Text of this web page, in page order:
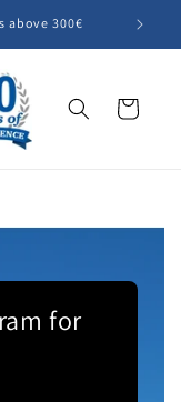
above 300€ Summer
Cart
for